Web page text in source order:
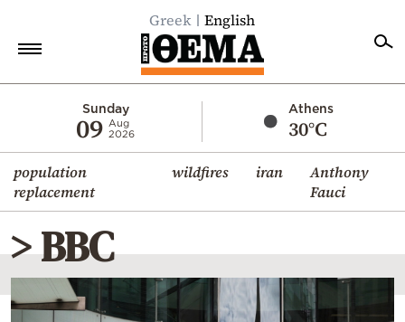
Greek English
Sunday
09 Aug
2026
Athens
30°C
population
replacement
wildfires iran
Anthony
Fauci
Economy
World
Diaspora
Lifestyle
Travel
> BBC